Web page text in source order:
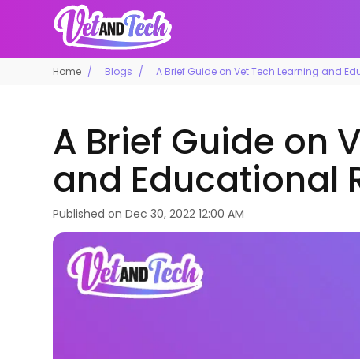
Home Blogs A Brief Guide on Vet Tech Learning and
A Brief Guide on
and Educational
Published onDec 30, 2022 12:00 AM